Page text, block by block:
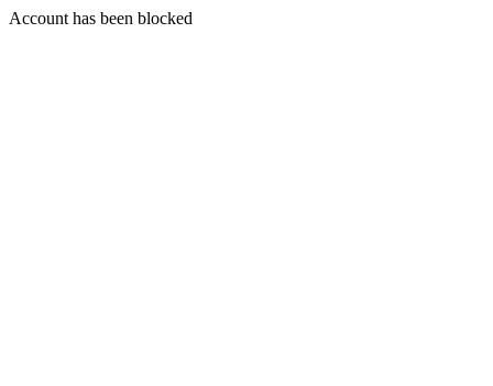
Account has been blocked